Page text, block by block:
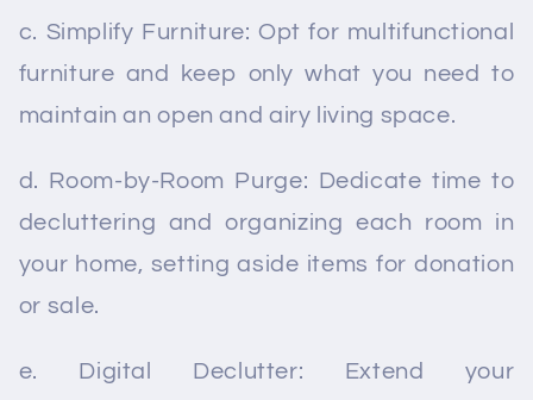
c. Simplify Furniture: Opt for multifunctional
furniture and keep only what you need to
maintain an open and airy living space.
d. Room-by-Room Purge: Dedicate time to
decluttering and organizing each room in
your home, setting aside items for donation
or sale.
e. Digital Declutter: Extend your